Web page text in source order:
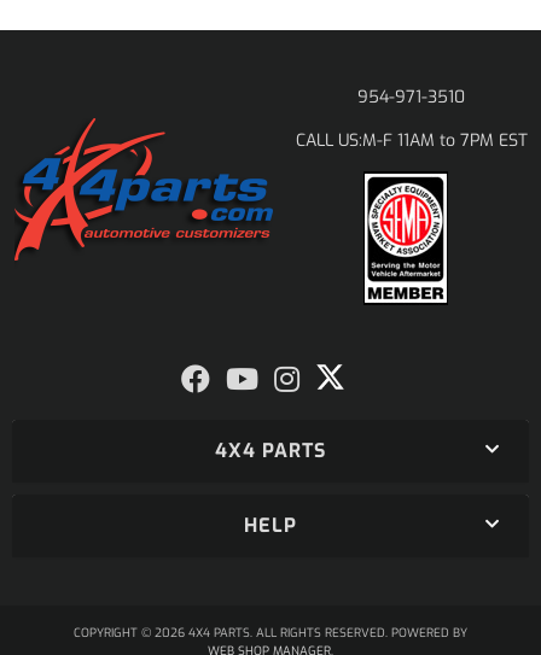
954-971-3510
CALL US:M-F 11AM to 7PM EST
4X4 PARTS
HELP
COPYRIGHT © 2026 4X4 PARTS. ALL RIGHTS RESERVED. POWERED BY
WEB SHOP MANAGER.